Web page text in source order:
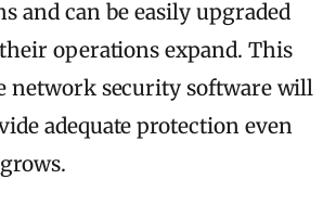
and can be easily upgraded
operations expand. This
network security software will
adequate protection even